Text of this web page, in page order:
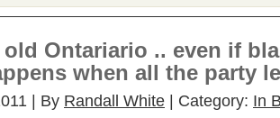
old Ontariario .. even if
when all the party
| By Randall White | Category: In